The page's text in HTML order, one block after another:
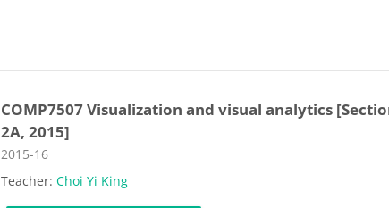
COMP7507 Visualization and visual analytics
2A, 2015]
Course category
2015-16
Teacher:Choi Yi King